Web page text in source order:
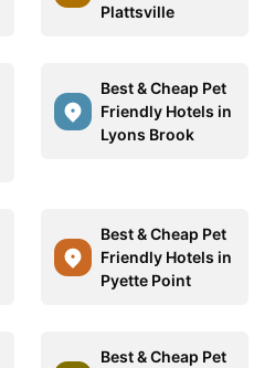
Plattsville
Best & Cheap Pet
Friendly Hotels in
Lyons Brook
Best & Cheap Pet
Friendly Hotels in
Pyette Point
Best & Cheap Pet